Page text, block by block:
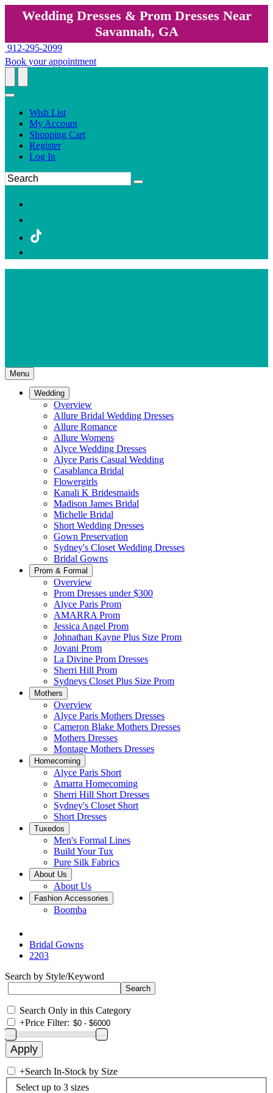
Wedding Dresses & Prom Dresses Near
Savannah, GA
912-295-2099
Book your appointment
Wish List
My Account
Shopping Cart
Register
Log In
Menu
Wedding
Overview
Allure Bridal Wedding Dresses
Allure Romance
Allure Womens
Alyce Wedding Dresses
Alyce Paris Casual Wedding
Casablanca Bridal
Flowergirls
Kanali K Bridesmaids
Madison James Bridal
Michelle Bridal
Short Wedding Dresses
Gown Preservation
Sydney's Closet Wedding Dresses
Bridal Gowns
Prom & Formal
Overview
Prom Dresses under $300
Alyce Paris Prom
AMARRA Prom
Jessica Angel Prom
Johnathan Kayne Plus Size Prom
Jovani Prom
La Divine Prom Dresses
Sherri Hill Prom
Sydneys Closet Plus Size Prom
Mothers
Overview
Alyce Paris Mothers Dresses
Cameron Blake Mothers Dresses
Mothers Dresses
Montage Mothers Dresses
Homecoming
Alyce Paris Short
Amarra Homecoming
Sherri Hill Short Dresses
Sydney's Closet Short
Short Dresses
Tuxedos
Men's Formal Lines
Build Your Tux
Pure Silk Fabrics
About Us
About Us
Fashion Accessories
Boomba
Bridal Gowns
2203
Search by Style/Keyword
Search Only in this Category
+Price Filter:
+Search In-Stock by Size
Select up to 3 sizes